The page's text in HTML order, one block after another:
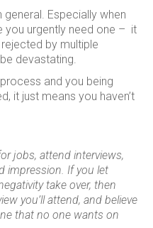
Especially when
you urgently need one – it
by multiple
devastating.
and you being
it just means you haven’t
jobs, attend interviews,
impression. If you let
take over, then
you’ll attend, and believe
that no one wants on